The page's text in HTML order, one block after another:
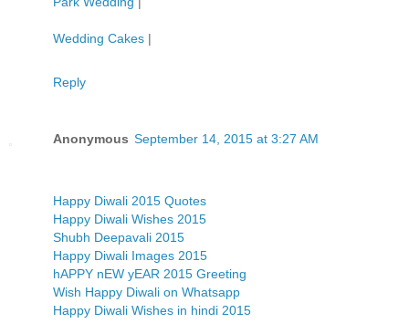
Wedding Cakes |
Reply
Anonymous September 14, 2015 at 3:27 AM
Happy Diwali 2015 Quotes
Happy Diwali Wishes 2015
Shubh Deepavali 2015
Happy Diwali Images 2015
hAPPY nEW yEAR 2015 Greeting
Wish Happy Diwali on Whatsapp
Happy Diwali Wishes in hindi 2015